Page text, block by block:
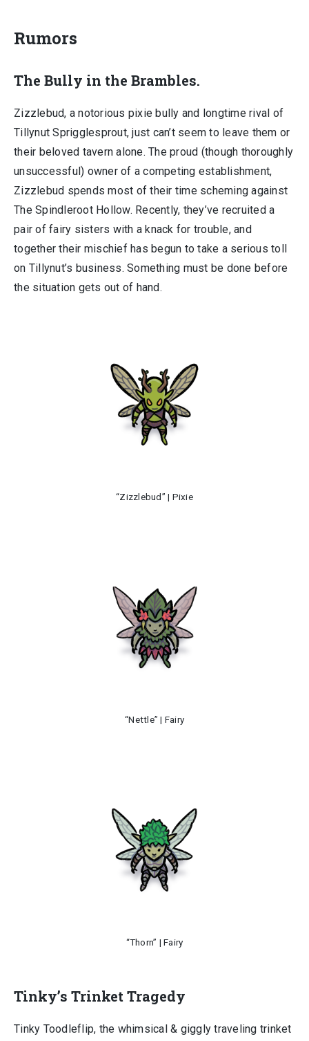
Rumors
The Bully in the Brambles.
Zizzlebud, a notorious pixie bully and longtime rival of
Tillynut Sprigglesprout, just can’t seem to leave them or
their beloved tavern alone. The proud (though thoroughly
unsuccessful) owner of a competing establishment,
Zizzlebud spends most of their time scheming against
The Spindleroot Hollow. Recently, they’ve recruited a
pair of fairy sisters with a knack for trouble, and
together their mischief has begun to take a serious toll
on Tillynut’s business. Something must be done before
the situation gets out of hand.
“Zizzlebud” | Pixie
“Nettle” | Fairy
“Thorn” | Fairy
Tinky’s Trinket Tragedy
Tinky Toodleflip, the whimsical & giggly traveling trinket